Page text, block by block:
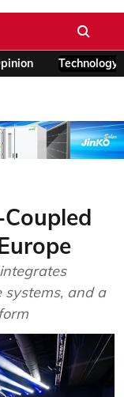
Technology
and a